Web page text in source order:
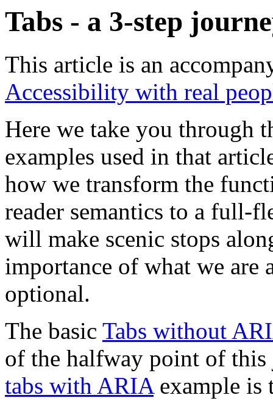
Tabs - a 3-step
This article is an
Accessibility with real
Here we take you through
examples used in that
how we transform the
reader semantics to a full-
will make scenic stops
importance of what we are
optional.
The basic Tabs without
of the halfway point of
tabs with ARIAexample is